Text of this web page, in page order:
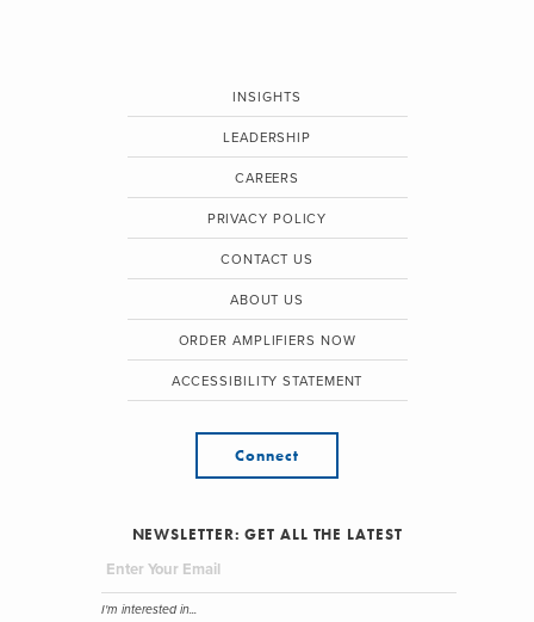
INSIGHTS
LEADERSHIP
CAREERS
PRIVACY POLICY
CONTACT US
ABOUT US
ORDER AMPLIFIERS NOW
ACCESSIBILITY STATEMENT
Connect
NEWSLETTER: GET ALL THE LATEST
I'm interested in...